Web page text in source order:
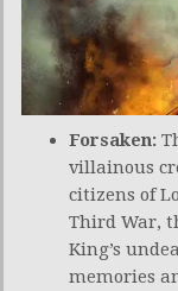
Forsaken:
villainous
citizens of
Third War,
King’s
memories